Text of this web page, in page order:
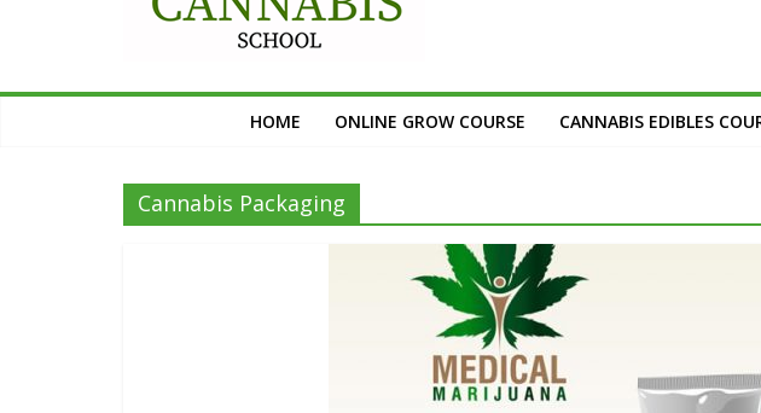
How
Cannabis
HOME ONLINE GROW COURSE CANNABIS EDIBLES
Cannabis Packaging